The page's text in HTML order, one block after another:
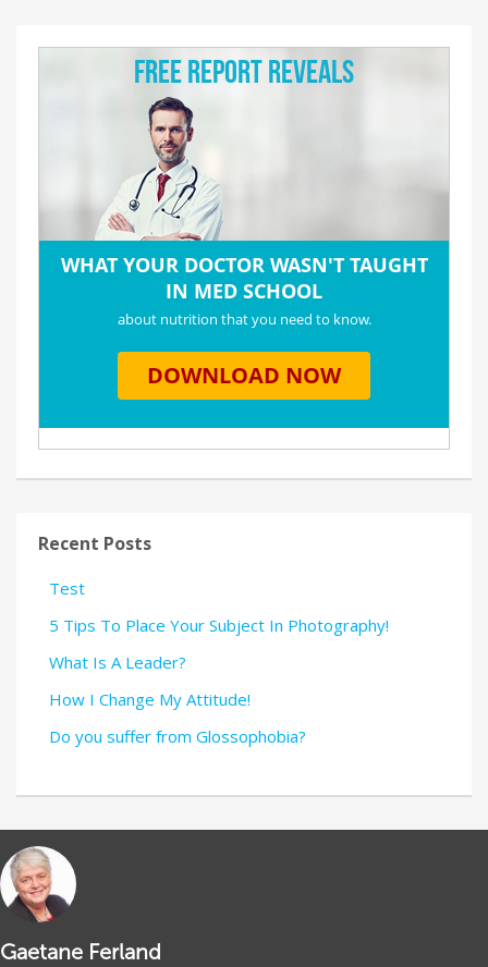
Recent Posts
Test
5 Tips To Place Your Subject In Photography!
What Is A Leader?
How I Change My Attitude!
Do you suffer from Glossophobia?
Gaetane Ferland